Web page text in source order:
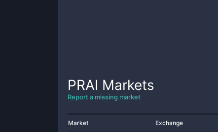
PRAI Markets
Report a missing market
Market Exchange